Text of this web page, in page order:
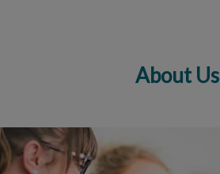
About Us